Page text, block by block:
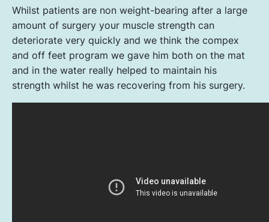
Whilst patients are non weight-bearing after a large
amount of surgery your muscle strength can
deteriorate very quickly and we think the compex
and off feet program we gave him both on the mat
and in the water really helped to maintain his
strength whilst he was recovering from his surgery.